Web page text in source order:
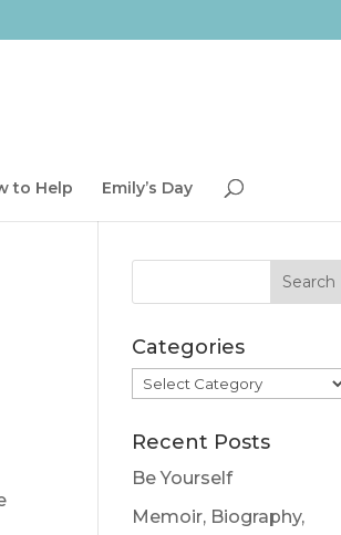
to Help Emily’s Day
Categories
Categories
Recent Posts
Be Yourself
Memoir, Biography,